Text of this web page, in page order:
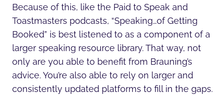
Because of this, like the Paid to Speak and
Toastmasters podcasts, “Speaking…of Getting
Booked” is best listened to as a component of a
larger speaking resource library. That way, not
only are you able to benefit from Brauning’s
advice. You’re also able to rely on larger and
consistently updated platforms to fill in the gaps.